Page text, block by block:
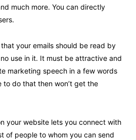
much more. You can directly
your emails should be read by
use in it. It must be attractive and
marketing speech in a few words
to do that then won’t get the
your website lets you connect with
of people to whom you can send